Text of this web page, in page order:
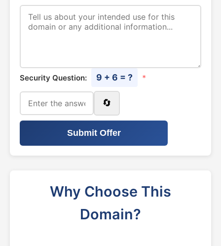
Security Question: 9 + 6 = ? *
🔄
Submit Offer
Why Choose This
Domain?